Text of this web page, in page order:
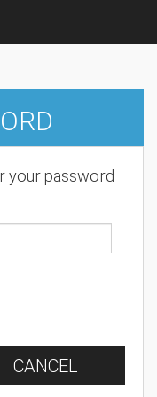
your password
CANCEL